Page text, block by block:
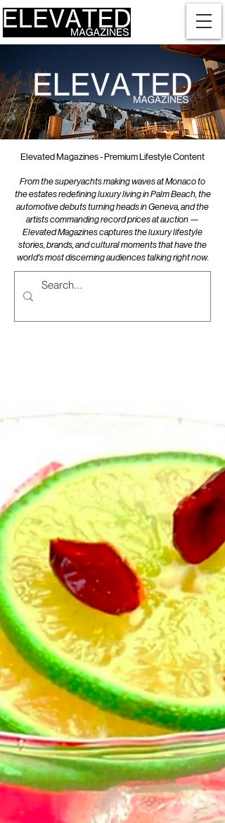
Elevated Magazines - Premium Lifestyle Content
From the superyachts making waves at Monaco to
the estates redefining luxury living in Palm Beach, the
automotive debuts turning heads in Geneva, and the
artists commanding record prices at auction —
Elevated Magazines captures the luxury lifestyle
stories, brands, and cultural moments that have the
world's most discerning audiences talking right now.